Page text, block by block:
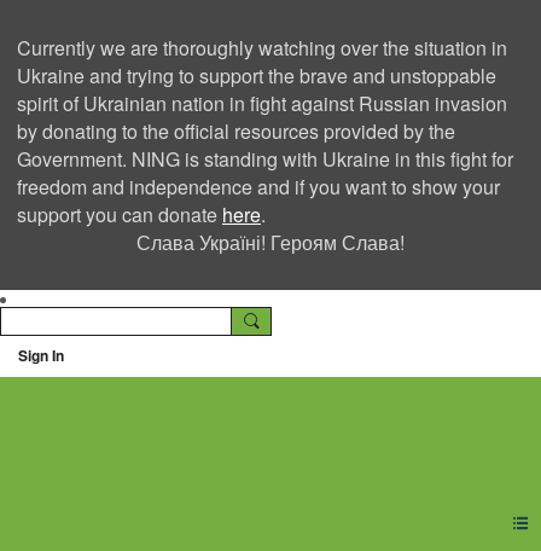
Currently we are thoroughly watching over the situation in
Ukraine and trying to support the brave and unstoppable
spirit of Ukrainian nation in fight against Russian invasion
by donating to the official resources provided by the
Government. NING is standing with Ukraine in this fight for
freedom and independence and if you want to show your
support you can donate here.
Слава Україні! Героям Слава!
Sign In
Ning Creators Social